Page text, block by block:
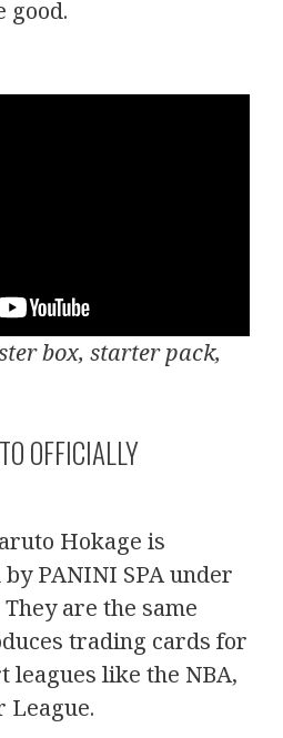
good.
box, starter pack,
OFFICIALLY
Hokage is
PANINI SPA under
are the same
trading cards for
leagues like the NBA,
League.